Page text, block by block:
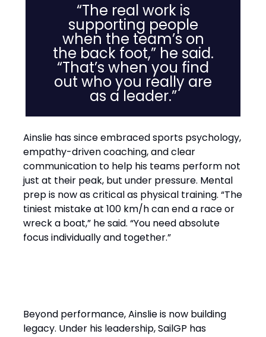
“The real work is
supporting people
when the team’s on
the back foot,” he said.
“That’s when you find
out who you really are
as a leader.”
Ainslie has since embraced sports psychology,
empathy-driven coaching, and clear
communication to help his teams perform not
just at their peak, but under pressure. Mental
prep is now as critical as physical training. “The
tiniest mistake at 100 km/h can end a race or
wreck a boat,” he said. “You need absolute
focus individually and together.”
Beyond performance, Ainslie is now building
legacy. Under his leadership, SailGP has